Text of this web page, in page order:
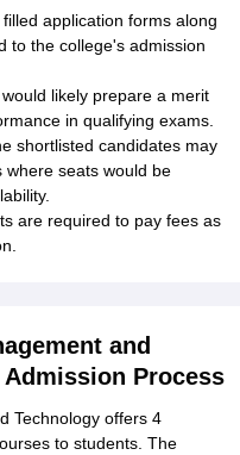
application forms along
to the college's admission
likely prepare a merit
in qualifying exams.
shortlisted candidates may
where seats would be
are required to pay fees as
and
Process
Technology offers 4
to students. The